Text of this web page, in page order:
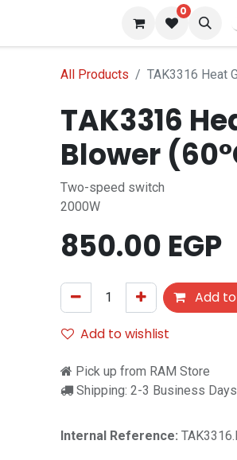
0
All Products TAK3316 Heat
TAK3316
Blower
Two-speed switch
2000W
850.00 EGP
Add
Add to wishlist
Pick up from RAM Store
Shipping: 2-3 Business Days
Internal Reference: